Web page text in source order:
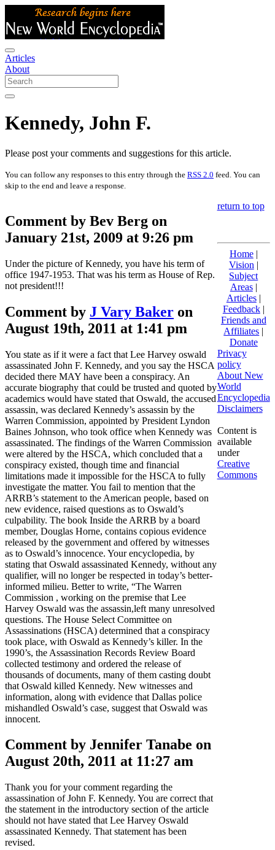
Articles
About
Kennedy, John F.
Please post your comments and suggestions for this article.
You can follow any responses to this entry through the RSS 2.0 feed. You can
skip to the end and leave a response.
Comment by Bev Berg on
January 21st, 2009 at 9:26 pm
Under the picture of Kennedy, you have his term of
office 1947-1953. That was his term as House of Rep.
not president!!!
Comment by J Vary Baker on
August 19th, 2011 at 1:41 pm
You state as if it were a fact that Lee Harvey oswald
assassinated John F. Kennedy, and you say the HSCA
decided there MAY have been a conspiracy. An
accurate biography that could be trusted and quoted by
academics would have stated that Oswald, the accused
assassin, was declared Kennedy’s assassin by the
Warren Commission, appointed by President Lyndon
Baines Johnson, who took office when Kennedy was
assassinated. The findings of the Warren Commission
were altered by the HSCA, which concluded that a
conspiracy existed, though time and financial
limitations made it impossible for the HSCA to fully
investigate the matter. You fail to mention that the
ARRB’s statement to the American people, based on
new evidence, raised questions as to Oswald’s
culpability. The book Inside the ARRB by a board
member, Douglas Horne, contains copious evidence
released by the government and offered by witnesses
as to Oswald’s innocence. Your encyclopedia, by
stating that Oswald assassinated Kennedy, without any
qualifier, will no longer be respected in today’s better-
informed milieu. Better to write, “The Warren
Commission , working on the premise that Lee
Harvey Oswald was the assassin,left many unresolved
questions. The House Select Committee on
Assassinations (HSCA) determined that a conspiracy
took place, with Oswald as Kennedy’s killer. In the
1990’s, the Assassination Records Review Board
collected testimony and ordered the release of
thousands of documents, many of them casting doubt
that Oswald killed Kennedy. New witnesses and
information, along with evidence that Dallas police
mishandled Oswald’s case, suggest that Oswald was
innocent.
Comment by Jennifer Tanabe on
August 20th, 2011 at 11:27 am
Thank you for your comment regarding the
assassination of John F. Kennedy. You are correct that
the statement in the introductory section of the article
should not have stated that Lee Harvey Oswald
assassinated Kennedy. That statement has been
revised.
return to top
Home|
Vision |
Subject
Areas|
Articles|
Feedback|
Friends and
Affiliates |
Donate
Privacy
policy
About New
World
Encyclopedia
Disclaimers
Content is
available
under
Creative
Commons